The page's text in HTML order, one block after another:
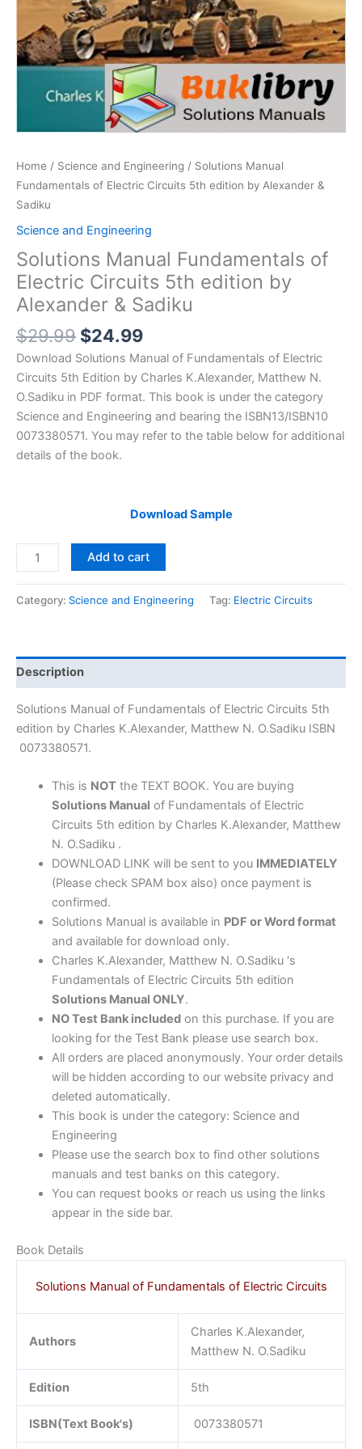
Home / Science and Engineering / Solutions Manual
Fundamentals of Electric Circuits 5th edition by Alexander &
Sadiku
Science and Engineering
Solutions Manual Fundamentals of
Electric Circuits 5th edition by
Alexander & Sadiku
$29.99 Original
price
was:
$29.99.
$24.99Current
price
is:
$24.99.
Download Solutions Manual of Fundamentals of Electric
Circuits 5th Edition by Charles K.Alexander, Matthew N.
O.Sadiku in PDF format. This book is under the category
Science and Engineering and bearing the ISBN13/ISBN10
0073380571. You may refer to the table below for additional
details of the book.
Download Sample
Solutions
Manual
5th
edition
by
Alexander
&
quantity
Add to cart
Category: Science and Engineering Tag: Electric Circuits
Description
Solutions Manual of Fundamentals of Electric Circuits 5th
edition by Charles K.Alexander, Matthew N. O.Sadiku ISBN
0073380571.
This is NOTthe TEXT BOOK. You are buying
Solutions Manual of Fundamentals of Electric
Circuits 5th edition by Charles K.Alexander, Matthew
N. O.Sadiku .
DOWNLOAD LINK will be sent to you IMMEDIATELY
(Please check SPAM box also) once payment is
confirmed.
Solutions Manual is available in PDF or Word format
and available for download only.
Charles K.Alexander, Matthew N. O.Sadiku ‘s
Fundamentals of Electric Circuits 5th edition
Solutions Manual ONLY.
NO Test Bank included on this purchase. If you are
looking for the Test Bank please use search box.
All orders are placed anonymously. Your order details
will be hidden according to our website privacy and
deleted automatically.
This book is under the category: Science and
Engineering
Please use the search box to find other solutions
manuals and test banks on this category.
You can request books or reach us using the links
appear in the side bar.
Book Details
Solutions Manual of Fundamentals of Electric Circuits
Authors
Charles K.Alexander,
Matthew N. O.Sadiku
Edition 5th
ISBN(Text Book's) 0073380571